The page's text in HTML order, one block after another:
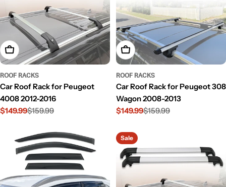
Add To Cart
ROOF RACKS
Car Roof Rack for Peugeot
4008 2012-2016
Sale
$149.99
Regular$159.99
Add To Cart
ROOF RACKS
Car Roof Rack for Peugeot 308
Wagon 2008-2013
Sale
$149.99
Regular$159.99
Sale